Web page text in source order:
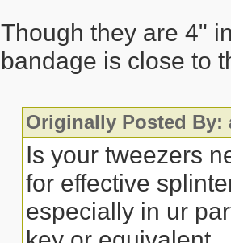
Though they are 4"
bandage is close to
Originally Posted By:
Is your tweezers
for effective
especially in ur